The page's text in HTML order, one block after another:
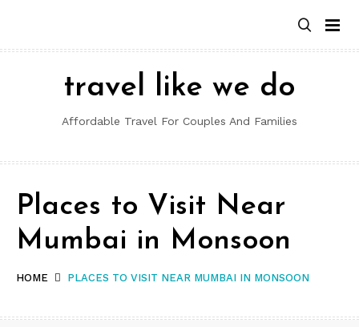
content
travel like we do
Affordable Travel For Couples And Families
HOME PLACES TO VISIT NEAR MUMBAI IN MONSOON
Places to Visit Near
Mumbai in Monsoon